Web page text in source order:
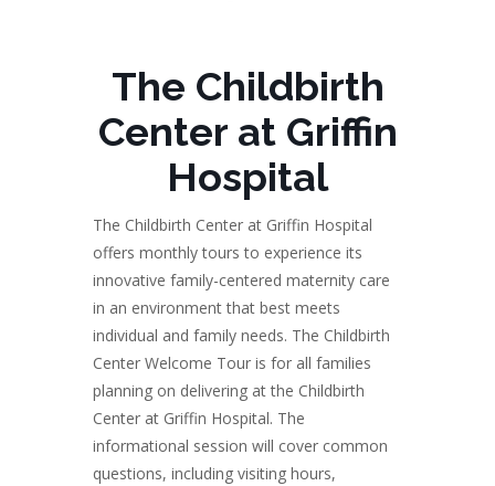
The Childbirth
Center at Griffin
Hospital
The Childbirth Center at Griffin Hospital
offers monthly tours to experience its
innovative family-centered maternity care
in an environment that best meets
individual and family needs. The Childbirth
Center Welcome Tour is for all families
planning on delivering at the Childbirth
Center at Griffin Hospital. The
informational session will cover common
questions, including visiting hours,